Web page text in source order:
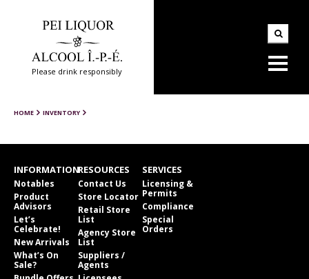
Please drink responsibly
HOME INVENTORY
INFORMATION
Notables
Product
Advisors
Let’s
Celebrate!
New Arrivals
What’s On
Sale?
RESOURCES
Contact Us
Store Locator
Retail Store
List
Agency Store
List
Suppliers /
Agents
SERVICES
Licensing &
Permits
Compliance
Special
Orders